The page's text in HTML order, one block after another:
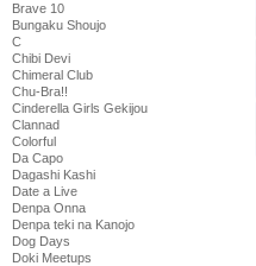
Brave 10
Bungaku Shoujo
C
Chibi Devi
Chimeral Club
Chu-Bra!!
Cinderella Girls Gekijou
Clannad
Colorful
Da Capo
Dagashi Kashi
Date a Live
Denpa Onna
Denpa teki na Kanojo
Dog Days
Doki Meetups